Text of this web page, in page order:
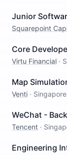
Junior
Squarepoint
Core
Virtu Financial ·
Map
Venti · Singapore
WeChat -
Tencent ·
Engineering